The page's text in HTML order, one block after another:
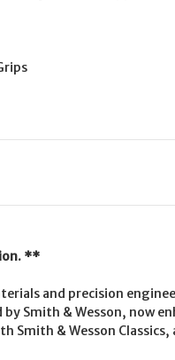
**
and precision
Smith & Wesson, now
& Wesson Classics,